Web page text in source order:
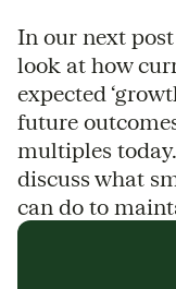
In our next
look at how
expected
future
multiples
discuss what
can do to